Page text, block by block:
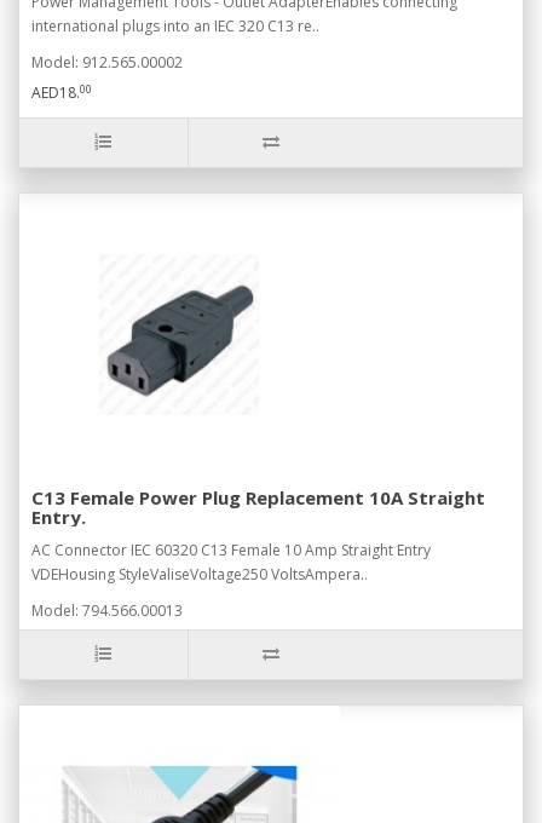
international plugs into an IEC 320 C13 re..
Model: 912.565.00002
AED18.00
C13 Female Power Plug Replacement 10A Straight
Entry.
AC Connector IEC 60320 C13 Female 10 Amp Straight Entry
VDEHousing StyleValiseVoltage250 VoltsAmpera..
Model: 794.566.00013